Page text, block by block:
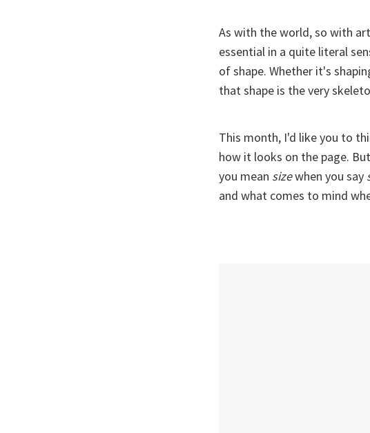
As with the world, so with
essential in a quite literal
of shape. Whether it's
that shape is the very
This month, I'd like you to
how it looks on the page.
you mean sizewhen you say
and what comes to mind